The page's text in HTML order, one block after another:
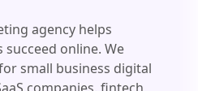
agency helps
succeed online. We
small business digital